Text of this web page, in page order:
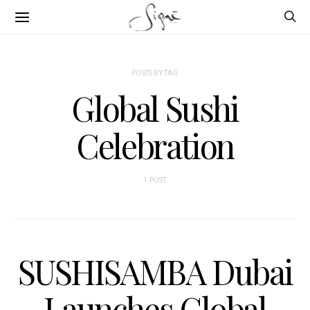
POSTS BY TAG
Global Sushi
Celebration
1 POST
SUSHISAMBA Dubai